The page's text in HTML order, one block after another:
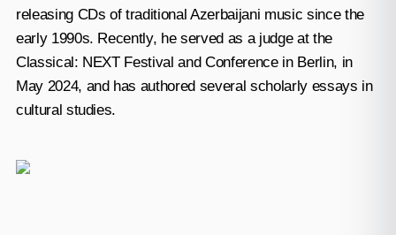
releasing CDs of traditional Azerbaijani music since the
early 1990s. Recently, he served as a judge at the
Classical: NEXT Festival and Conference in Berlin, in
May 2024, and has authored several scholarly essays in
cultural studies.